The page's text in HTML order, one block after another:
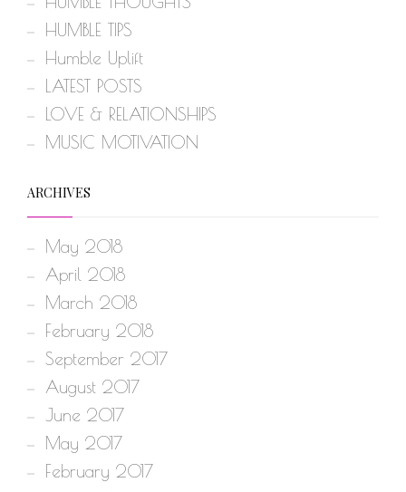
HUMBLE TIPS
Humble Uplift
LATEST POSTS
LOVE & RELATIONSHIPS
MUSIC MOTIVATION
ARCHIVES
May 2018
April 2018
March 2018
February 2018
September 2017
August 2017
June 2017
May 2017
February 2017